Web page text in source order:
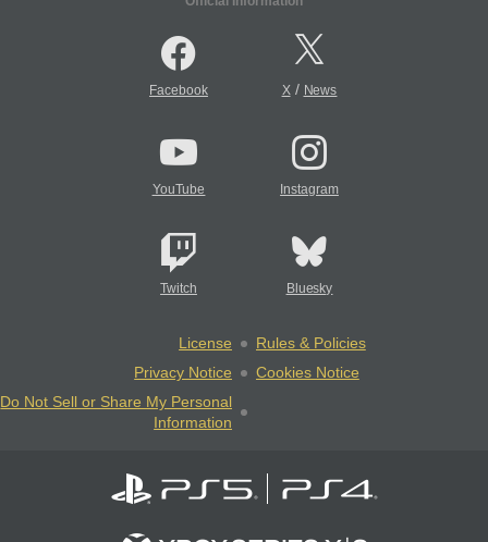
Facebook X/ News
YouTube Instagram
Twitch Bluesky
License
Rules & Policies
Privacy Notice
Cookies Notice
Do Not Sell or Share My Personal
Information